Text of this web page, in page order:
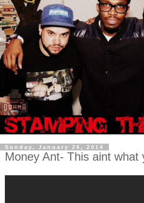
Sunday, January 26, 2014
Money Ant- This aint what